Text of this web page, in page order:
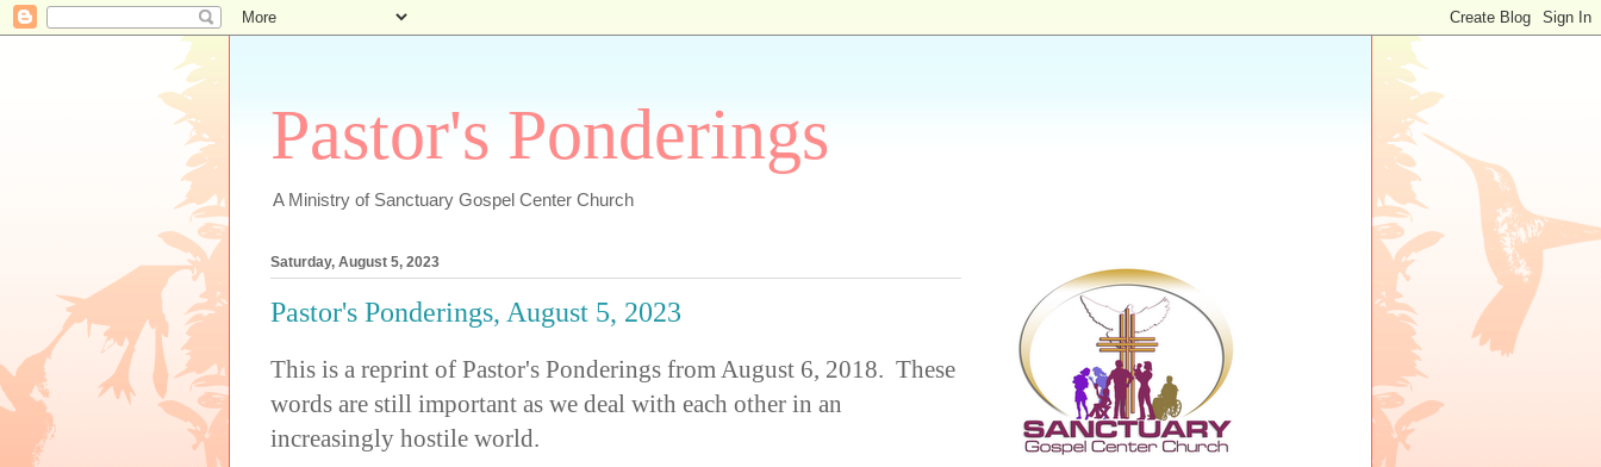
Pastor's Ponderings
A Ministry of Sanctuary Gospel Center Church
Saturday, August 5, 2023
Pastor's Ponderings, August 5, 2023
This is a reprint of Pastor's Ponderings from August 6, 2018. These
words are still important as we deal with each other in an
increasingly hostile world.